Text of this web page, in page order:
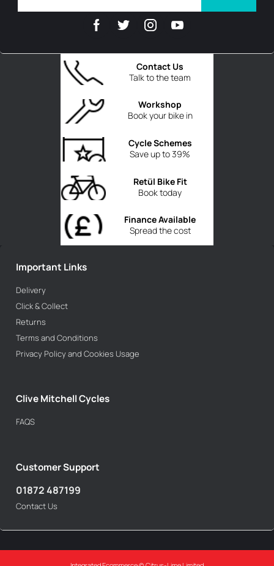
Talk to the team
Contact Us
Book your bike in
Workshop
Save up to 39%
Cycle Schemes
Book today
Retül Bike Fit
Spread the cost
Finance Available
Important Links
Delivery
Click & Collect
Returns
Terms and Conditions
Privacy Policy and Cookies Usage
Clive Mitchell Cycles
FAQS
Customer Support
01872 487199
Contact Us